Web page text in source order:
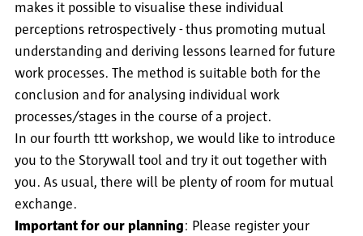
makes it possible to visualise these individual
perceptions retrospectively - thus promoting mutual
understanding and deriving lessons learned for future
work processes. The method is suitable both for the
conclusion and for analysing individual work
processes/stages in the course of a project.
In our fourth ttt workshop, we would like to introduce
you to the Storywall tool and try it out together with
you. As usual, there will be plenty of room for mutual
exchange.
Important for our planning: Please register your